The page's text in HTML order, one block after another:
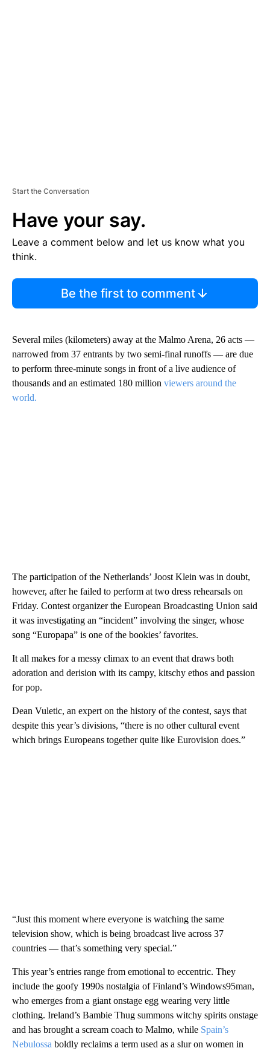
Start the Conversation
Have your say.
Leave a comment below and let us know what you
think.
Be the first to comment
Several miles (kilometers) away at the Malmo Arena, 26 acts —
narrowed from 37 entrants by two semi-final runoffs — are due
to perform three-minute songs in front of a live audience of
thousands and an estimated 180 million viewers around the
world.
The participation of the Netherlands’ Joost Klein was in doubt,
however, after he failed to perform at two dress rehearsals on
Friday. Contest organizer the European Broadcasting Union said
it was investigating an “incident” involving the singer, whose
song “Europapa” is one of the bookies’ favorites.
It all makes for a messy climax to an event that draws both
adoration and derision with its campy, kitschy ethos and passion
for pop.
Dean Vuletic, an expert on the history of the contest, says that
despite this year’s divisions, “there is no other cultural event
which brings Europeans together quite like Eurovision does.”
“Just this moment where everyone is watching the same
television show, which is being broadcast live across 37
countries — that’s something very special.”
This year’s entries range from emotional to eccentric. They
include the goofy 1990s nostalgia of Finland’s Windows95man,
who emerges from a giant onstage egg wearing very little
clothing. Ireland’s Bambie Thug summons witchy spirits onstage
and has brought a scream coach to Malmo, while Spain’s
Nebulossa boldly reclaims a term used as a slur on women in